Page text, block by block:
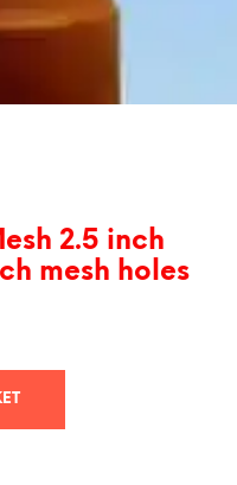
2.5 inch
mesh holes